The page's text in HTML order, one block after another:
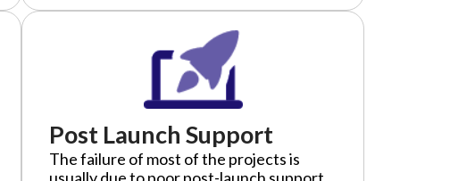
Post Launch Support
The failure of most of the projects is
usually due to poor post-launch support.